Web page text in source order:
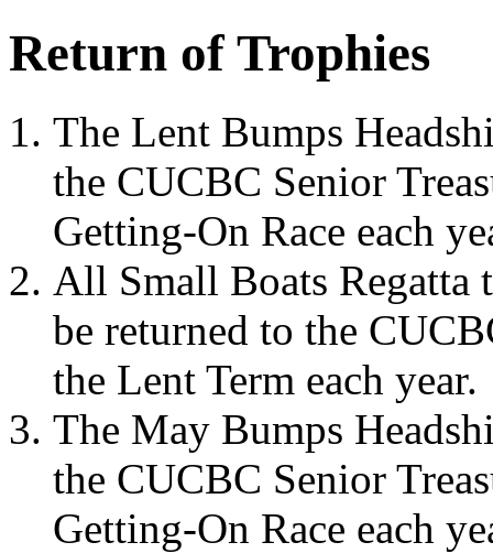
Return of Trophies
The Lent Bumps
the CUCBC Senior
Getting-On Race each
All Small Boats Regatta
be returned to the
the Lent Term each year.
The May Bumps
the CUCBC Senior
Getting-On Race each